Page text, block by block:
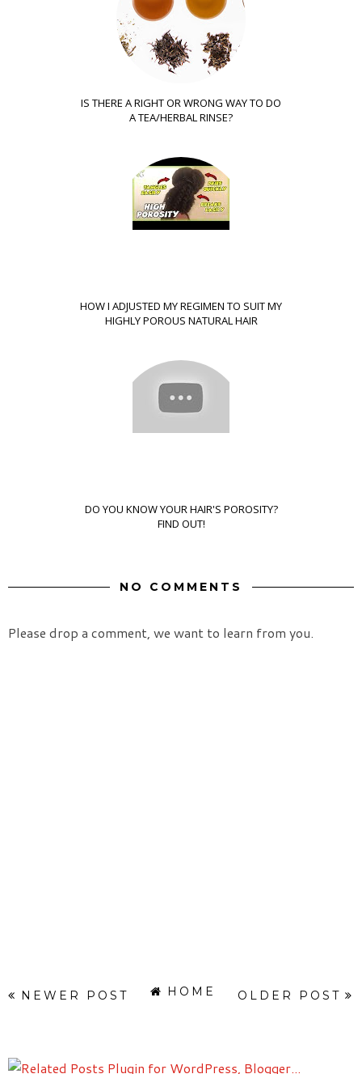
IS THERE A RIGHT OR WRONG WAY TO DO
A TEA/HERBAL RINSE?
HOW I ADJUSTED MY REGIMEN TO SUIT MY
HIGHLY POROUS NATURAL HAIR
DO YOU KNOW YOUR HAIR'S POROSITY?
FIND OUT!
NO COMMENTS
Please drop a comment, we want to learn from you.
NEWER POST OLDER POST
HOME